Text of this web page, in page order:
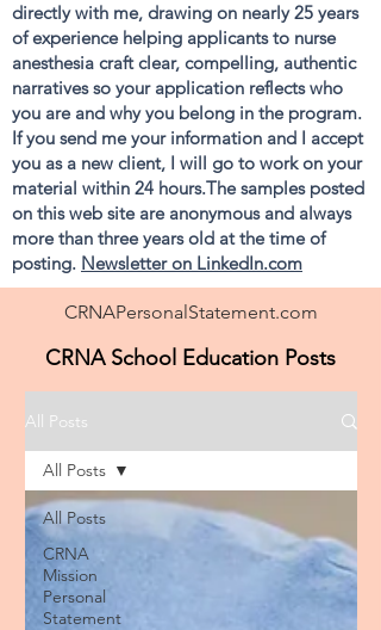
directly with me, drawing on nearly 25 years
of experience helping applicants to nurse
anesthesia craft clear, compelling, authentic
narratives so your application reflects who
you are and why you belong in the program.
If you send me your information and I accept
you as a new client, I will go to work on your
material within 24 hours.The samples posted
on this web site are anonymous and always
more than three years old at the time of
posting. Newsletter on LinkedIn.com
CRNAPersonalStatement.com
CRNA School Education Posts
All Posts
All Posts
CRNA
Mission
Personal
Statement
All Posts